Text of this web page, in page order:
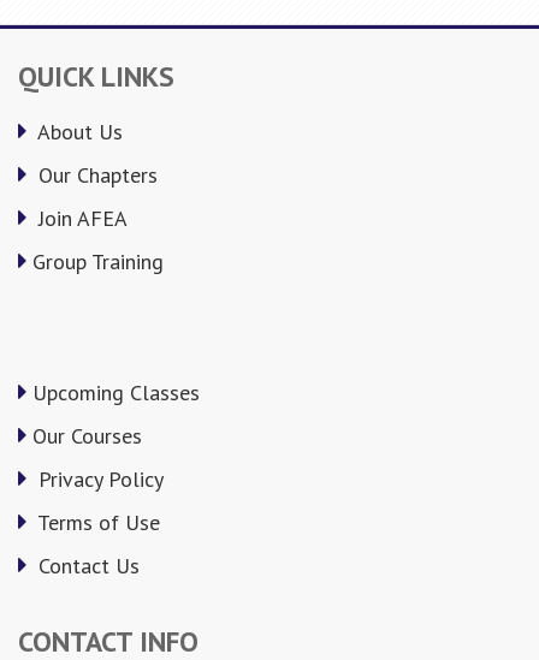
QUICK LINKS
About Us
Our Chapters
Join AFEA
Group Training
Upcoming Classes
Our Courses
Privacy Policy
Terms of Use
Contact Us
CONTACT INFO